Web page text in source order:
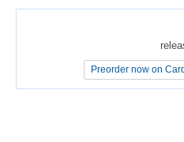
Preorder now on
Preorder now on